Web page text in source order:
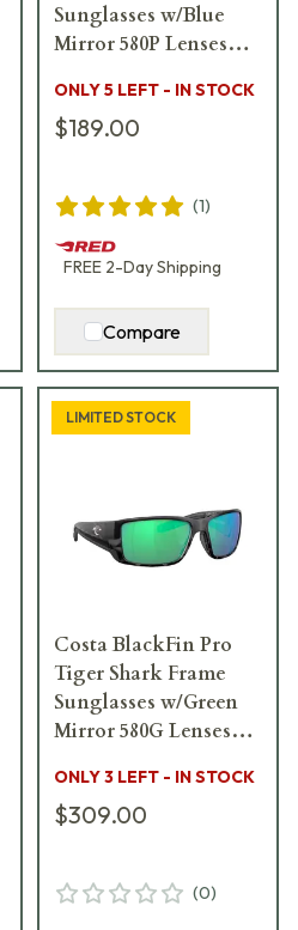
Sunglasses w/Blue
Mirror 580P Lenses
ONLY 5 LEFT - IN STOCK
$189.00
(1)
FREE 2-DayShipping
Compare
LIMITED STOCK
Costa BlackFin Pro
Tiger Shark Frame
Sunglasses w/Green
Mirror 580G Lenses
ONLY 3 LEFT - IN STOCK
$309.00
(0)